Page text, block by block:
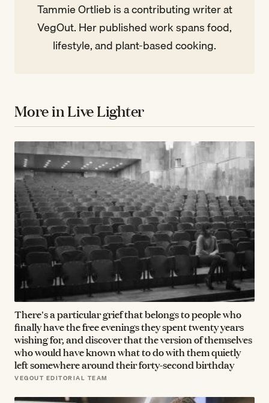
Tammie Ortlieb is a contributing writer at
VegOut. Her published work spans food,
lifestyle, and plant-based cooking.
More in Live Lighter
There's a particular grief that belongs to people who
finally have the free evenings they spent twenty years
wishing for, and discover that the version of themselves
who would have known what to do with them quietly
left somewhere around their forty-second birthday
VEGOUT EDITORIAL TEAM